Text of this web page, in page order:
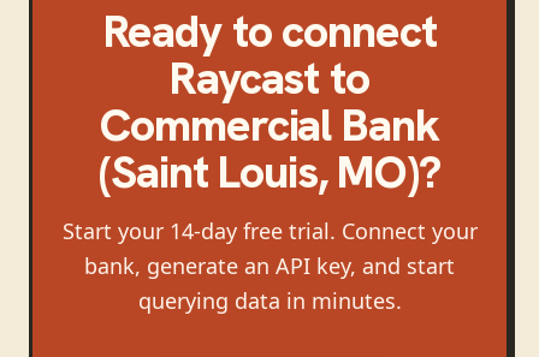
Ready to connect
Raycast to
Commercial Bank
(Saint Louis, MO)?
Start your 14-day free trial. Connect your
bank, generate an API key, and start
querying data in minutes.